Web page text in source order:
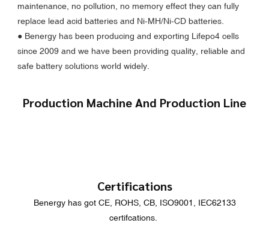
maintenance, no pollution, no memory effect they can fully
replace lead acid batteries and Ni-MH/Ni-CD batteries.
● Benergy has been producing and exporting Lifepo4 cells
since 2009 and we have been providing quality, reliable and
safe battery solutions world widely.
Production Machine And Production Line
Certifications
Benergy has got CE, ROHS, CB, ISO9001, IEC62133
certifcations.